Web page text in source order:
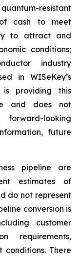
resistant
of cash to meet
to attract and
conditions;
industry
in WISeKey’s
providing this
and does not
looking
future
pipeline are
estimates of
do not represent
conversion is
customer
requirements,
There